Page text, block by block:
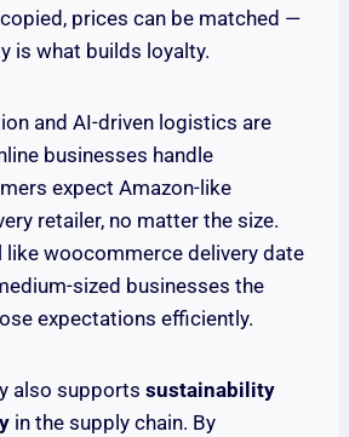
prices can be matched —
is what builds loyalty.
and AI-driven logistics are
businesses handle
expect Amazon-like
retailer, no matter the size.
woocommerce delivery date
sized businesses the
expectations efficiently.
also supports sustainability
in the supply chain. By